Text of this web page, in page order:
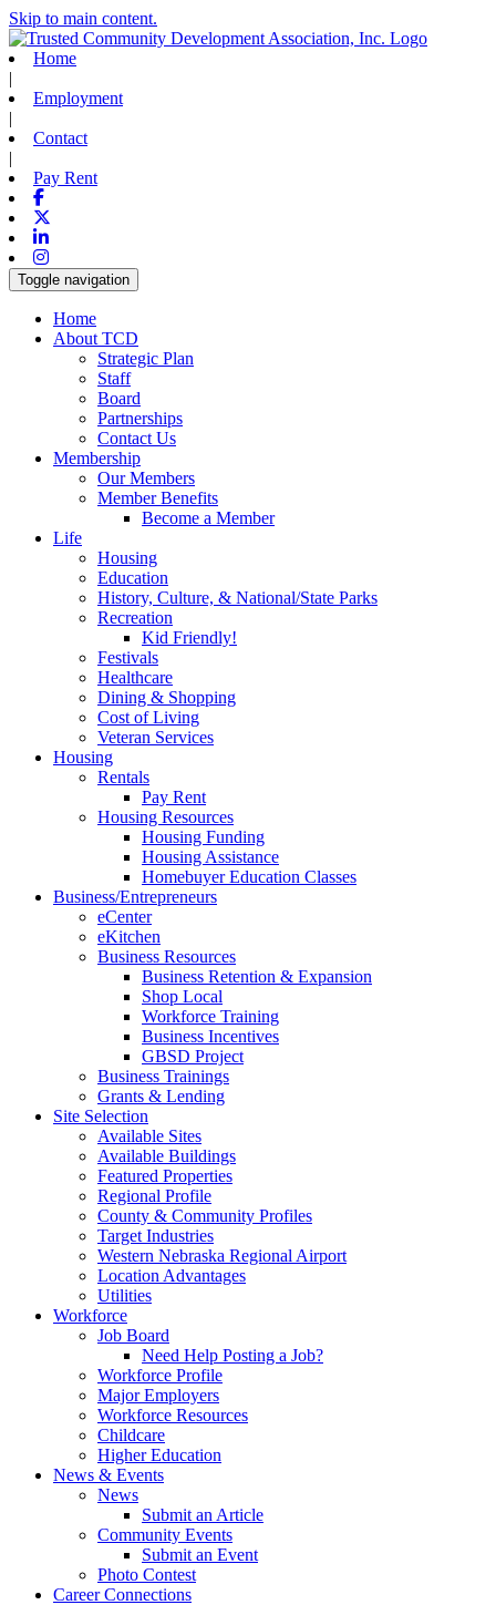
Skip to main content.
Home
|
Employment
|
Contact
|
Pay Rent
Facebook
Linkedin
Instagram
Toggle navigation
Home
About TCD
Strategic Plan
Staff
Board
Partnerships
Contact Us
Membership
Our Members
Member Benefits
Become a Member
Life
Housing
Education
History, Culture, & National/State Parks
Recreation
Kid Friendly!
Festivals
Healthcare
Dining & Shopping
Cost of Living
Veteran Services
Housing
Rentals
Pay Rent
Housing Resources
Housing Funding
Housing Assistance
Homebuyer Education Classes
Business/Entrepreneurs
eCenter
eKitchen
Business Resources
Business Retention & Expansion
Shop Local
Workforce Training
Business Incentives
GBSD Project
Business Trainings
Grants & Lending
Site Selection
Available Sites
Available Buildings
Featured Properties
Regional Profile
County & Community Profiles
Target Industries
Western Nebraska Regional Airport
Location Advantages
Utilities
Workforce
Job Board
Need Help Posting a Job?
Workforce Profile
Major Employers
Workforce Resources
Childcare
Higher Education
News & Events
News
Submit an Article
Community Events
Submit an Event
Photo Contest
Career Connections